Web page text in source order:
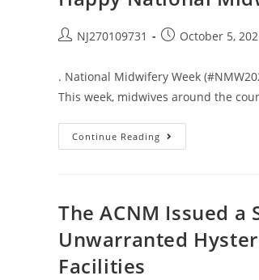
NJ270109731 October 5,
. National Midwifery Week
This week, midwives around the
Continue Reading
The ACNM Issued
Unwarranted
Facilities